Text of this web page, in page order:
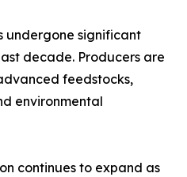
undergone significant
decade. Producers are
feedstocks,
environmental
continues to expand as